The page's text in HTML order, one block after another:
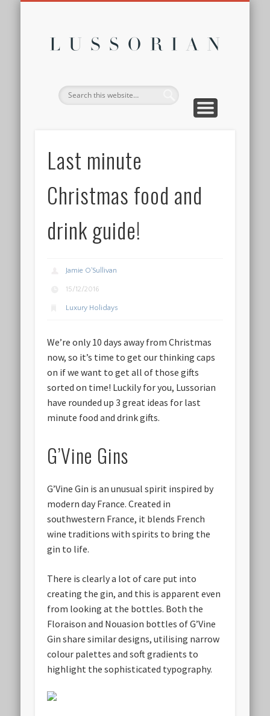
Last minute
Christmas food and
drink guide!
Jamie O'Sullivan
15/12/2016
Luxury Holidays
We’re only 10 days away from Christmas
now, so it’s time to get our thinking caps
on if we want to get all of those gifts
sorted on time! Luckily for you, Lussorian
have rounded up 3 great ideas for last
minute food and drink gifts.
G’Vine Gins
G’Vine Gin is an unusual spirit inspired by
modern day France. Created in
southwestern France, it blends French
wine traditions with spirits to bring the
gin to life.
There is clearly a lot of care put into
creating the gin, and this is apparent even
from looking at the bottles. Both the
Floraison and Nouasion bottles of G’Vine
Gin share similar designs, utilising narrow
colour palettes and soft gradients to
highlight the sophisticated typography.